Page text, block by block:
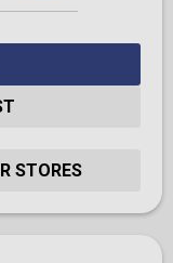
STORES